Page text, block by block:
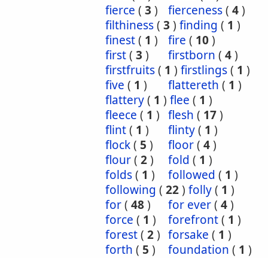
fierce ( 3 ) fierceness( 4)
filthiness( 3 ) finding ( 1 )
finest( 1 ) fire ( 10)
first( 3 ) firstborn ( 4)
firstfruits( 1 ) firstlings( 1 )
five ( 1 ) flattereth ( 1 )
flattery( 1 ) flee ( 1 )
fleece ( 1 ) flesh ( 17)
flint( 1 ) flinty( 1 )
flock( 5 ) floor( 4)
flour( 2) fold ( 1 )
folds( 1 ) followed ( 1 )
following ( 22) folly( 1 )
for( 48) for ever( 4)
force ( 1 ) forefront( 1 )
forest( 2) forsake ( 1 )
forth ( 5 ) foundation ( 1 )